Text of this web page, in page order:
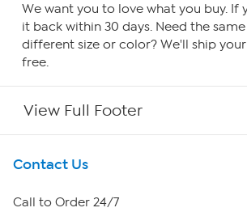
We want you to love what you buy. If
it back within 30 days. Need the
different size or color? We'll ship
free.
View Full Footer
Get To Know Us
About HSN
Contact Us
Call to Order 24/7